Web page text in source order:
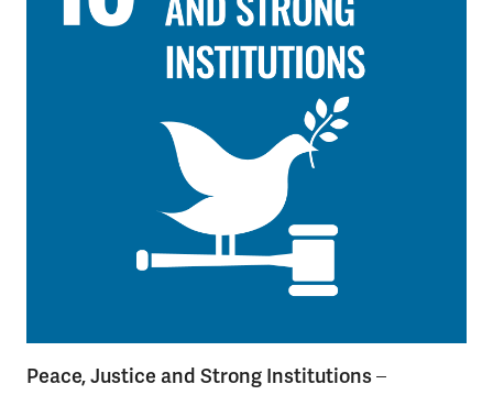
Peace, Justice and Strong Institutions–